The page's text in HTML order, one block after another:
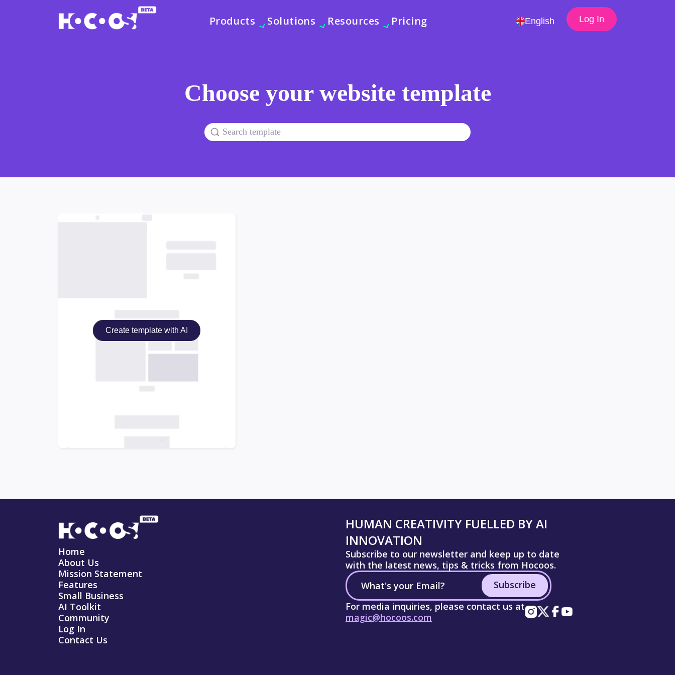
Products Solutions Resources Pricing English Log In
Choose your website template
Create template with AI
Home
About Us
Mission Statement
Features
Small Business
AI Toolkit
Community
Log In
Contact Us
HUMAN CREATIVITY FUELLED BY AI
INNOVATION
Subscribe to our newsletter and keep up to date
with the latest news, tips & tricks from Hocoos.
Subscribe
For media inquiries, please contact us at
magic@hocoos.com